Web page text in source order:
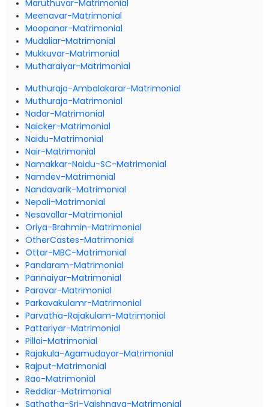
Maruthuvar-Matrimonial
Meenavar-Matrimonial
Moopanar-Matrimonial
Mudaliar-Matrimonial
Mukkuvar-Matrimonial
Mutharaiyar-Matrimonial
Muthuraja-Ambalakarar-Matrimonial
Muthuraja-Matrimonial
Nadar-Matrimonial
Naicker-Matrimonial
Naidu-Matrimonial
Nair-Matrimonial
Namakkar-Naidu-SC-Matrimonial
Namdev-Matrimonial
Nandavarik-Matrimonial
Nepali-Matrimonial
Nesavallar-Matrimonial
Oriya-Brahmin-Matrimonial
OtherCastes-Matrimonial
Ottar-MBC-Matrimonial
Pandaram-Matrimonial
Pannaiyar-Matrimonial
Paravar-Matrimonial
Parkavakulamr-Matrimonial
Parvatha-Rajakulam-Matrimonial
Pattariyar-Matrimonial
Pillai-Matrimonial
Rajakula-Agamudayar-Matrimonial
Rajput-Matrimonial
Rao-Matrimonial
Reddiar-Matrimonial
Sathatha-Sri-Vaishnava-Matrimonial